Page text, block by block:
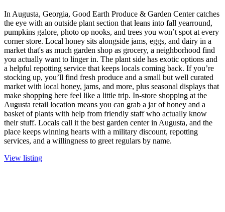
In Augusta, Georgia, Good Earth Produce & Garden Center catches
the eye with an outside plant section that leans into fall yearround,
pumpkins galore, photo op nooks, and trees you won’t spot at every
corner store. Local honey sits alongside jams, eggs, and dairy in a
market that's as much garden shop as grocery, a neighborhood find
you actually want to linger in. The plant side has exotic options and
a helpful repotting service that keeps locals coming back. If you’re
stocking up, you’ll find fresh produce and a small but well curated
market with local honey, jams, and more, plus seasonal displays that
make shopping here feel like a little trip. In-store shopping at the
Augusta retail location means you can grab a jar of honey and a
basket of plants with help from friendly staff who actually know
their stuff. Locals call it the best garden center in Augusta, and the
place keeps winning hearts with a military discount, repotting
services, and a willingness to greet regulars by name.
View listing